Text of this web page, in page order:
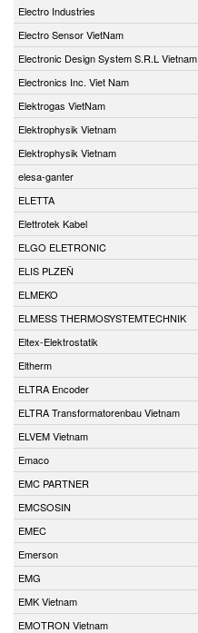
Electro Industries
Electro Sensor VietNam
Electronic Design System S.R.L Vietnam
Electronics Inc. Viet Nam
Elektrogas VietNam
Elektrophysik Vietnam
Elektrophysik Vietnam
elesa-ganter
ELETTA
Elettrotek Kabel
ELGO ELETRONIC
ELIS PLZEŇ
ELMEKO
ELMESS THERMOSYSTEMTECHNIK
Eltex-Elektrostatik
Eltherm
ELTRA Encoder
ELTRA Transformatorenbau Vietnam
ELVEM Vietnam
Emaco
EMC PARTNER
EMCSOSIN
EMEC
Emerson
EMG
EMK Vietnam
EMOTRON Vietnam